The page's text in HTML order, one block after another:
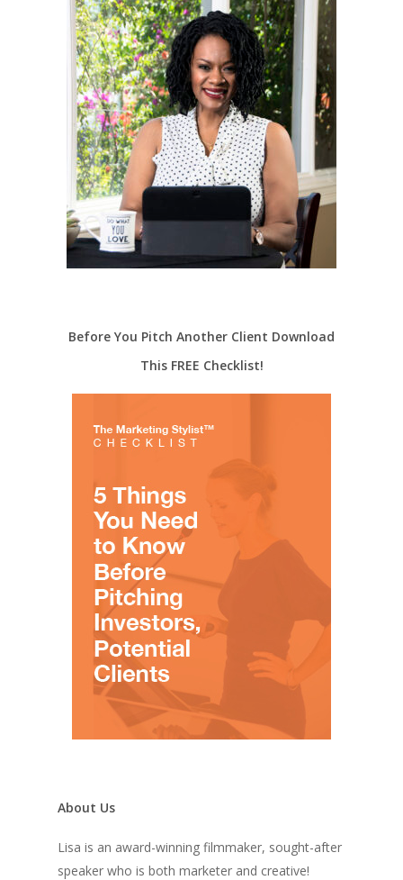
Before You Pitch Another Client Download
This FREE Checklist!
About Us
Lisa is an award-winning filmmaker, sought-after
speaker who is both marketer and creative!